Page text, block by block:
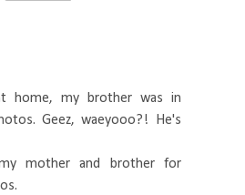
home, my brother was in
Geez, waeyooo?! He's
mother and brother for